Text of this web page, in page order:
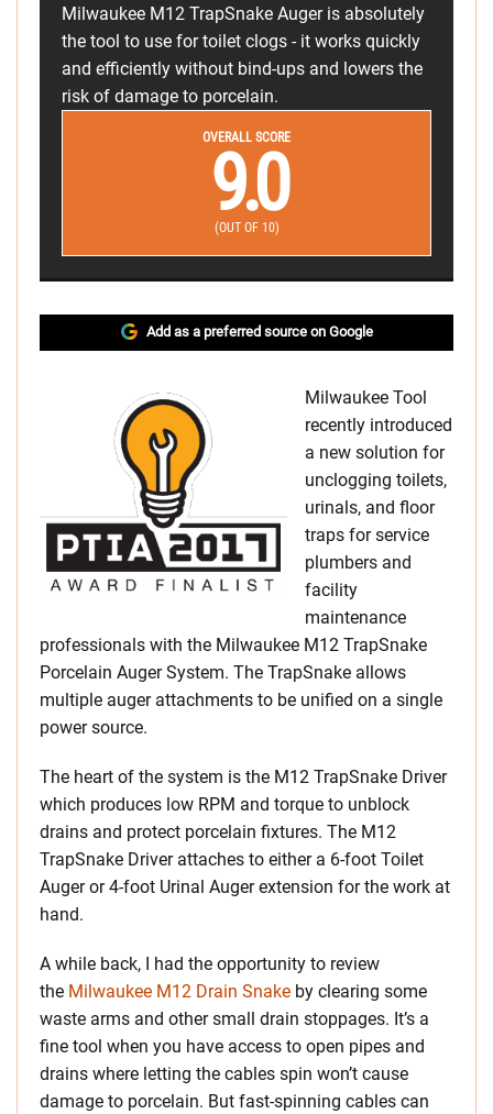
Milwaukee M12 TrapSnake Auger is absolutely
the tool to use for toilet clogs - it works quickly
and efficiently without bind-ups and lowers the
risk of damage to porcelain.
OVERALL SCORE
9.0
(OUT OF 10)
Add as a preferred source on Google
Milwaukee Tool
recently introduced
a new solution for
unclogging toilets,
urinals, and floor
traps for service
plumbers and
facility
maintenance
professionals with the Milwaukee M12 TrapSnake
Porcelain Auger System. The TrapSnake allows
multiple auger attachments to be unified on a single
power source.
The heart of the system is the M12 TrapSnake Driver
which produces low RPM and torque to unblock
drains and protect porcelain fixtures. The M12
TrapSnake Driver attaches to either a 6-foot Toilet
Auger or 4-foot Urinal Auger extension for the work at
hand.
A while back, I had the opportunity to review
the Milwaukee M12 Drain Snake by clearing some
waste arms and other small drain stoppages. It’s a
fine tool when you have access to open pipes and
drains where letting the cables spin won’t cause
damage to porcelain. But fast-spinning cables can